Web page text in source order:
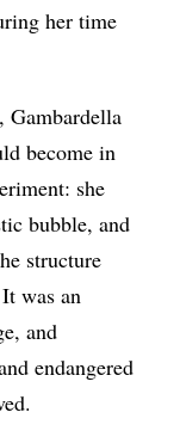
her time
Gambardella
become in
she
bubble, and
structure
was an
and
endangered